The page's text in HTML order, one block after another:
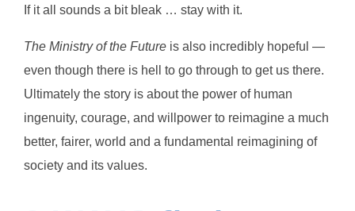
If it all sounds a bit bleak … stay with it.
The Ministry of the Future is also incredibly hopeful —
even though there is hell to go through to get us there.
Ultimately the story is about the power of human
ingenuity, courage, and willpower to reimagine a much
better, fairer, world and a fundamental reimagining of
society and its values.